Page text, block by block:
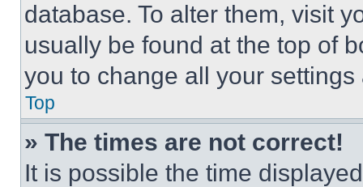
database. To alter them, visit
usually be found at the top of
you to change all your
Top
» The times are not correct!
It is possible the time